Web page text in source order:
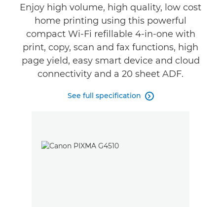
Support
Enjoy high volume, high quality, low cost
home printing using this powerful
compact Wi-Fi refillable 4-in-one with
print, copy, scan and fax functions, high
page yield, easy smart device and cloud
connectivity and a 20 sheet ADF.
See full specification 